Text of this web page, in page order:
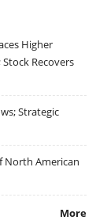
Higher
Recovers
Strategic
North American
More